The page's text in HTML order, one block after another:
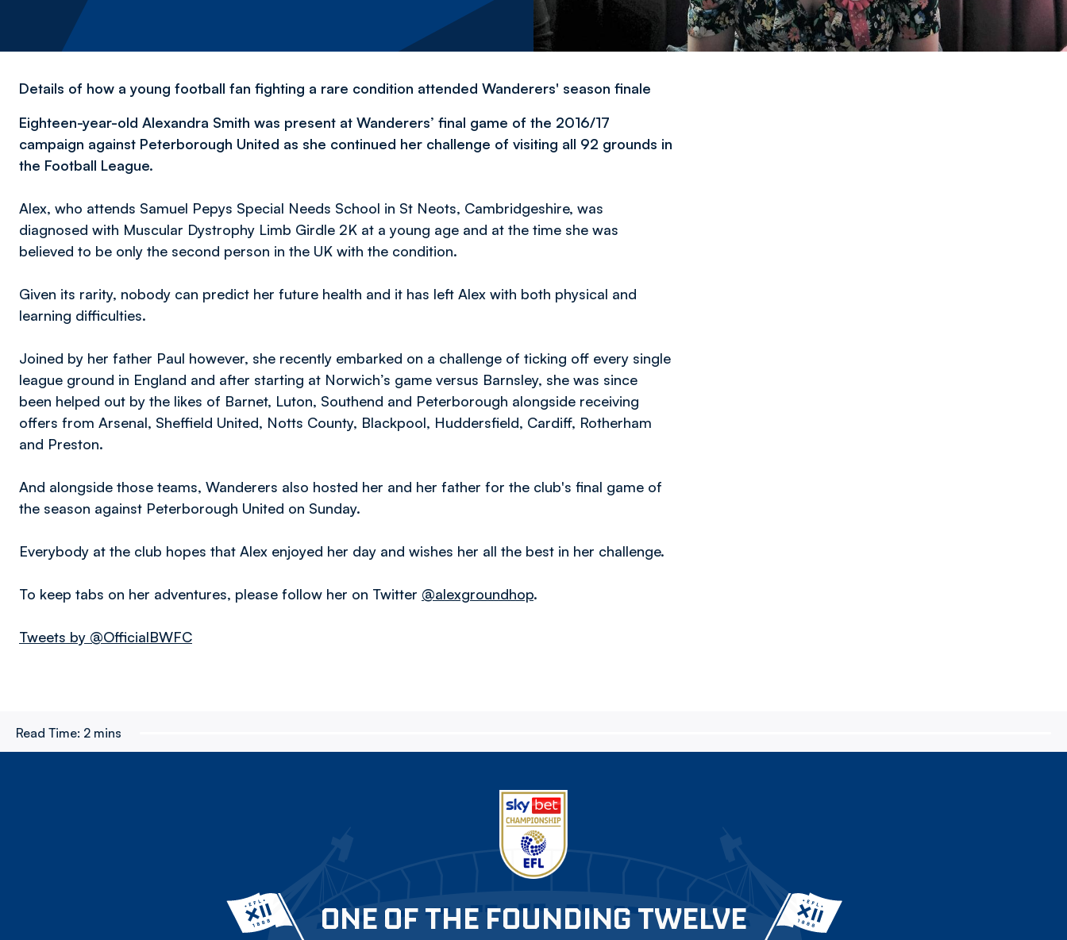
Details of how a young football fan fighting a rare condition attended Wanderers' season finale
Eighteen-year-old Alexandra Smith was present at Wanderers’ final game of the 2016/17
campaign against Peterborough United as she continued her challenge of visiting all 92 grounds in
the Football League.
Alex, who attends Samuel Pepys Special Needs School in St Neots, Cambridgeshire, was
diagnosed with Muscular Dystrophy Limb Girdle 2K at a young age and at the time she was
believed to be only the second person in the UK with the condition.
Given its rarity, nobody can predict her future health and it has left Alex with both physical and
learning difficulties.
Joined by her father Paul however, she recently embarked on a challenge of ticking off every single
league ground in England and after starting at Norwich’s game versus Barnsley, she was since
been helped out by the likes of Barnet, Luton, Southend and Peterborough alongside receiving
offers from Arsenal, Sheffield United, Notts County, Blackpool, Huddersfield, Cardiff, Rotherham
and Preston.
And alongside those teams, Wanderers also hosted her and her father for the club's final game of
the season against Peterborough United on Sunday.
Everybody at the club hopes that Alex enjoyed her day and wishes her all the best in her challenge.
To keep tabs on her adventures, please follow her on Twitter @alexgroundhop.
Tweets by @OfficialBWFC
Read Time: 2 mins
ONE OF THE FOUNDING TWELVE